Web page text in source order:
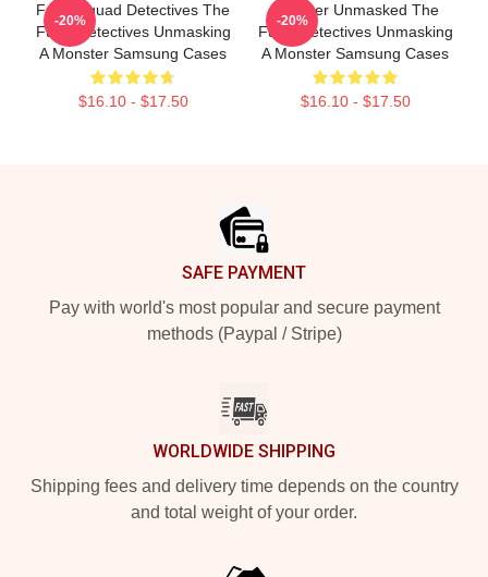
Furry Squad Detectives The
Furry Detectives Unmasking
A Monster Samsung Cases
$16.10 - $17.50
-20%
Monster Unmasked The
Furry Detectives Unmasking
A Monster Samsung Cases
$16.10 - $17.50
-20%
SAFE PAYMENT
Pay with world's most popular and secure payment
methods (Paypal / Stripe)
WORLDWIDE SHIPPING
Shipping fees and delivery time depends on the country
and total weight of your order.